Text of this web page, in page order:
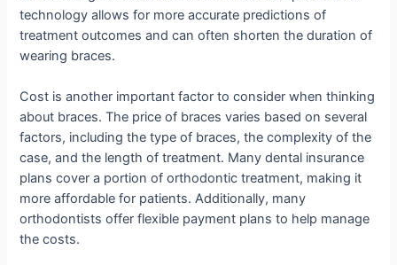
technology allows for more accurate predictions of
treatment outcomes and can often shorten the duration of
wearing braces.
Cost is another important factor to consider when thinking
about braces. The price of braces varies based on several
factors, including the type of braces, the complexity of the
case, and the length of treatment. Many dental insurance
plans cover a portion of orthodontic treatment, making it
more affordable for patients. Additionally, many
orthodontists offer flexible payment plans to help manage
the costs.